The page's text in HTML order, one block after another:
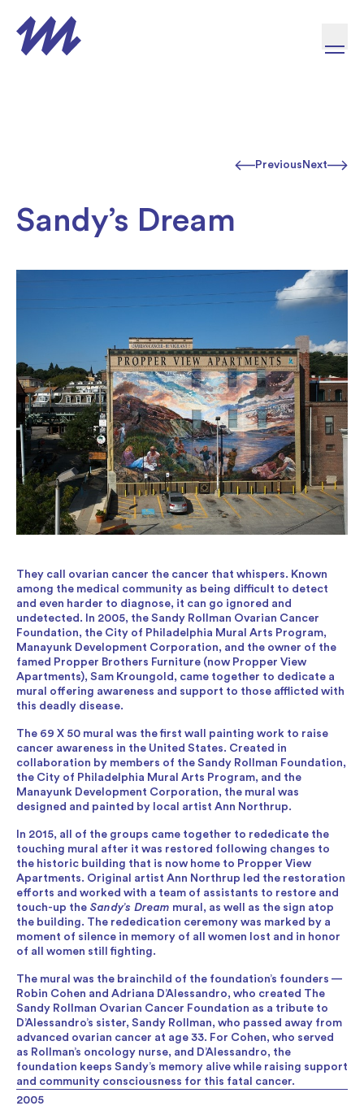
Previous Next
2005
Sandy’s Dream
They call ovarian cancer the cancer that whispers. Known
among the medical community as being difficult to detect
and even harder to diagnose, it can go ignored and
undetected. In 2005, the Sandy Rollman Ovarian Cancer
Foundation, the City of Philadelphia Mural Arts Program,
Manayunk Development Corporation, and the owner of the
famed Propper Brothers Furniture (now Propper View
Apartments), Sam Kroungold, came together to dedicate a
mural offering awareness and support to those afflicted with
this deadly disease.
The 69 X 50 mural was the first wall painting work to raise
cancer awareness in the United States. Created in
collaboration by members of the Sandy Rollman Foundation,
the City of Philadelphia Mural Arts Program, and the
Manayunk Development Corporation, the mural was
designed and painted by local artist Ann Northrup.
In 2015, all of the groups came together to rededicate the
touching mural after it was restored following changes to
the historic building that is now home to Propper View
Apartments. Original artist Ann Northrup led the restoration
efforts and worked with a team of assistants to restore and
touch-up the Sandy’s Dream mural, as well as the sign atop
the building. The rededication ceremony was marked by a
moment of silence in memory of all women lost and in honor
of all women still fighting.
The mural was the brainchild of the foundation’s founders —
Robin Cohen and Adriana D’Alessandro, who created The
Sandy Rollman Ovarian Cancer Foundation as a tribute to
D’Alessandro’s sister, Sandy Rollman, who passed away from
advanced ovarian cancer at age 33. For Cohen, who served
as Rollman’s oncology nurse, and D’Alessandro, the
foundation keeps Sandy’s memory alive while raising support
and community consciousness for this fatal cancer.